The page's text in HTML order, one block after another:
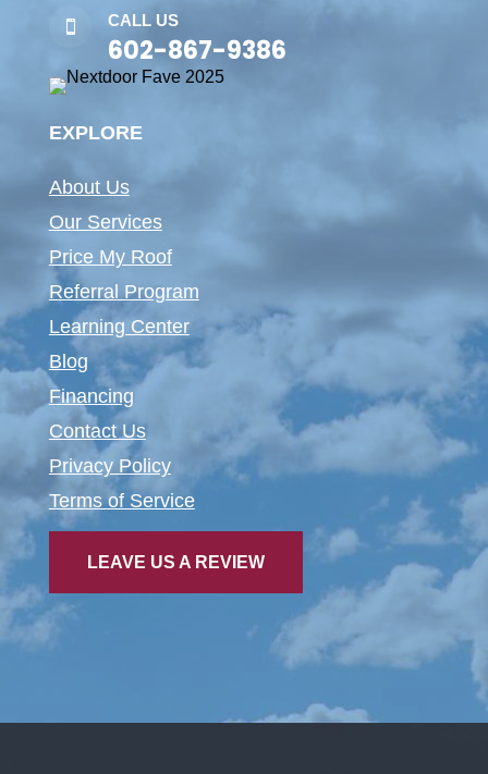
 CALL US
602-867-9386
EXPLORE
About Us
Our Services
Price My Roof
Referral Program
Learning Center
Blog
Financing
Contact Us
Privacy Policy
Terms of Service
LEAVE US A REVIEW